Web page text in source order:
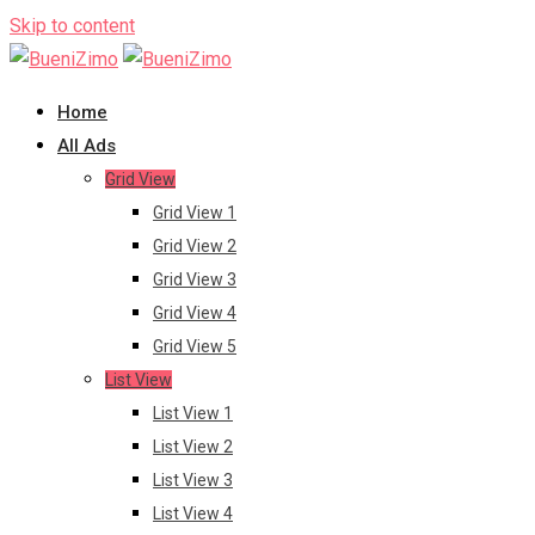
Skip to content
Home
All Ads
Grid View
Grid View 1
Grid View 2
Grid View 3
Grid View 4
Grid View 5
List View
List View 1
List View 2
List View 3
List View 4